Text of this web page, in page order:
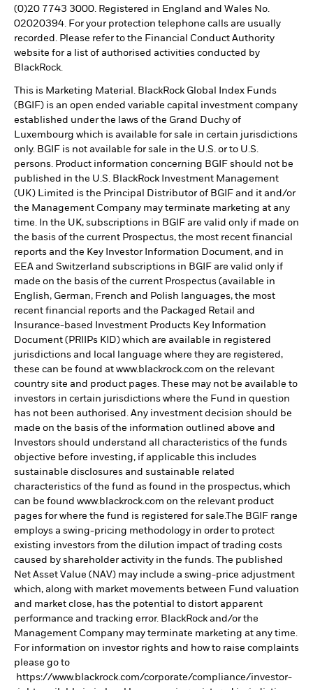
(0)20 7743 3000. Registered in England and Wales No.
02020394. For your protection telephone calls are usually
recorded. Please refer to the Financial Conduct Authority
website for a list of authorised activities conducted by
BlackRock.
This is Marketing Material. BlackRock Global Index Funds
(BGIF) is an open ended variable capital investment company
established under the laws of the Grand Duchy of
Luxembourg which is available for sale in certain jurisdictions
only. BGIF is not available for sale in the U.S. or to U.S.
persons. Product information concerning BGIF should not be
published in the U.S. BlackRock Investment Management
(UK) Limited is the Principal Distributor of BGIF and it and/or
the Management Company may terminate marketing at any
time. In the UK, subscriptions in BGIF are valid only if made on
the basis of the current Prospectus, the most recent financial
reports and the Key Investor Information Document, and in
EEA and Switzerland subscriptions in BGIF are valid only if
made on the basis of the current Prospectus (available in
English, German, French and Polish languages, the most
recent financial reports and the Packaged Retail and
Insurance-based Investment Products Key Information
Document (PRIIPs KID) which are available in registered
jurisdictions and local language where they are registered,
these can be found at www.blackrock.com on the relevant
country site and product pages. These may not be available to
investors in certain jurisdictions where the Fund in question
has not been authorised. Any investment decision should be
made on the basis of the information outlined above and
Investors should understand all characteristics of the funds
objective before investing, if applicable this includes
sustainable disclosures and sustainable related
characteristics of the fund as found in the prospectus, which
can be found www.blackrock.com on the relevant product
pages for where the fund is registered for sale.The BGIF range
employs a swing-pricing methodology in order to protect
existing investors from the dilution impact of trading costs
caused by shareholder activity in the funds. The published
Net Asset Value (NAV) may include a swing-price adjustment
which, along with market movements between Fund valuation
and market close, has the potential to distort apparent
performance and tracking error. BlackRock and/or the
Management Company may terminate marketing at any time.
For information on investor rights and how to raise complaints
please go to
https://www.blackrock.com/corporate/compliance/investor-